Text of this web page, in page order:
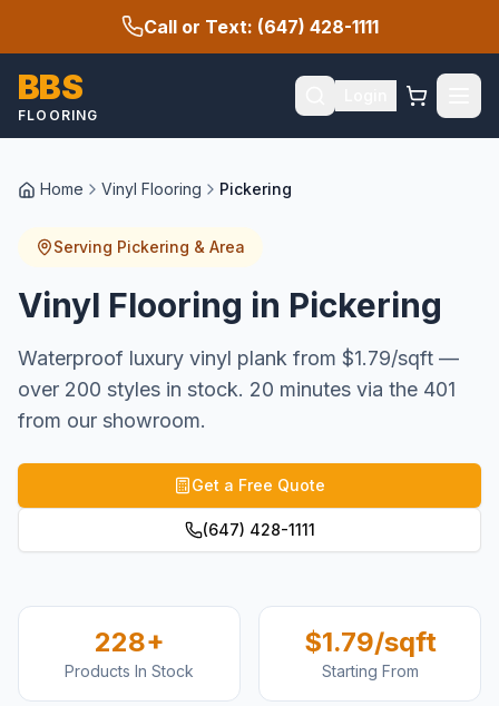
Call or Text: (647) 428-1111
BBS
FLOORING
Home Vinyl Flooring Pickering
Serving Pickering & Area
Vinyl Flooring in Pickering
Waterproof luxury vinyl plank from $1.79/sqft —
over 200 styles in stock. 20 minutes via the 401
from our showroom.
Get a Free Quote
(647) 428-1111
228+
Products In Stock
$1.79/sqft
Starting From